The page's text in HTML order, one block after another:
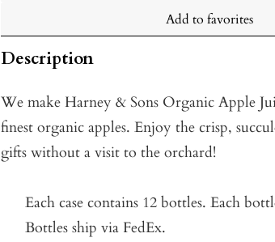
Add to favorites
Description
We make Harney & Sons Organic Apple
finest organic apples. Enjoy the crisp,
gifts without a visit to the orchard!
Each case contains 12 bottles.Each
Bottles ship via FedEx.